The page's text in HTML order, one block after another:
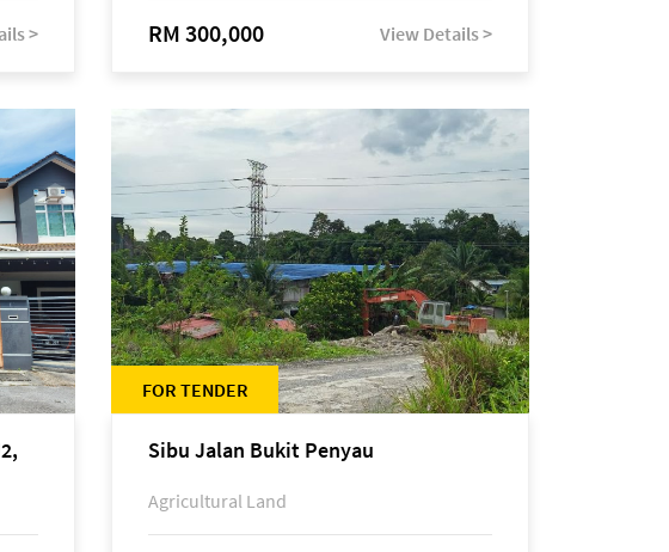
> RM 300,000 View Details >
FOR TENDER
Sibu Jalan Bukit Penyau
Agricultural Land